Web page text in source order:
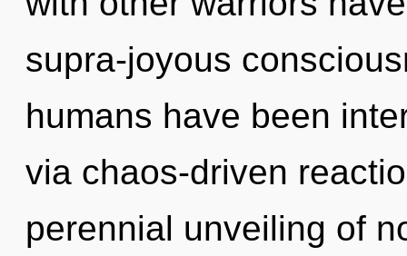
supra-joyous
humans have been
via chaos-driven
perennial unveiling of